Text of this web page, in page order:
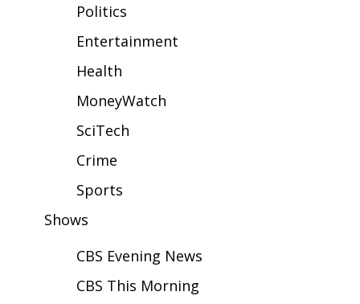
College Sports
2025 High School Football Tour
Latest Forecast
Interactive Radar & Alerts
Severe Weather Center
Politics
Entertainment
Health
MoneyWatch
SciTech
Crime
Sports
Shows
CBS Evening News
CBS This Morning